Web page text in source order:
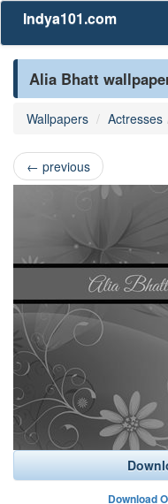
Indya101.com
Alia Bhatt
Wallpapers Actresses
← previous
Download